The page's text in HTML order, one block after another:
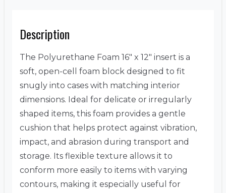
Description
The Polyurethane Foam 16″ x 12″ insert is a
soft, open-cell foam block designed to fit
snugly into cases with matching interior
dimensions. Ideal for delicate or irregularly
shaped items, this foam provides a gentle
cushion that helps protect against vibration,
impact, and abrasion during transport and
storage. Its flexible texture allows it to
conform more easily to items with varying
contours, making it especially useful for